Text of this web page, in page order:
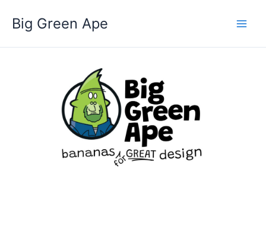
content
Big Green Ape